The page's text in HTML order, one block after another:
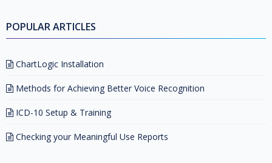
POPULAR ARTICLES
ChartLogic Installation
Methods for Achieving Better Voice Recognition
ICD-10 Setup & Training
Checking your Meaningful Use Reports